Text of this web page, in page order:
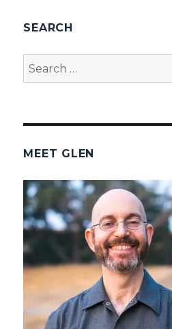
SEARCH
Search
for:
MEET GLEN